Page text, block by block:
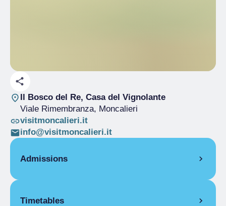
Il Bosco del Re, Casa del Vignolante
Viale Rimembranza, Moncalieri
visitmoncalieri.it
info@visitmoncalieri.it
Admissions
Timetables